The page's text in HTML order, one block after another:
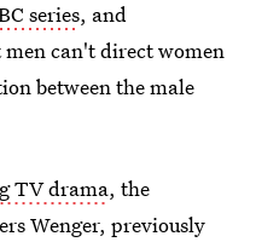
series, and
can't direct women
between the male
TV drama, the
Wenger, previously